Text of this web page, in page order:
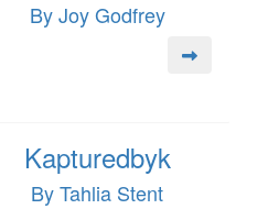
By Joy Godfrey
Kapturedbyk
By Tahlia Stent